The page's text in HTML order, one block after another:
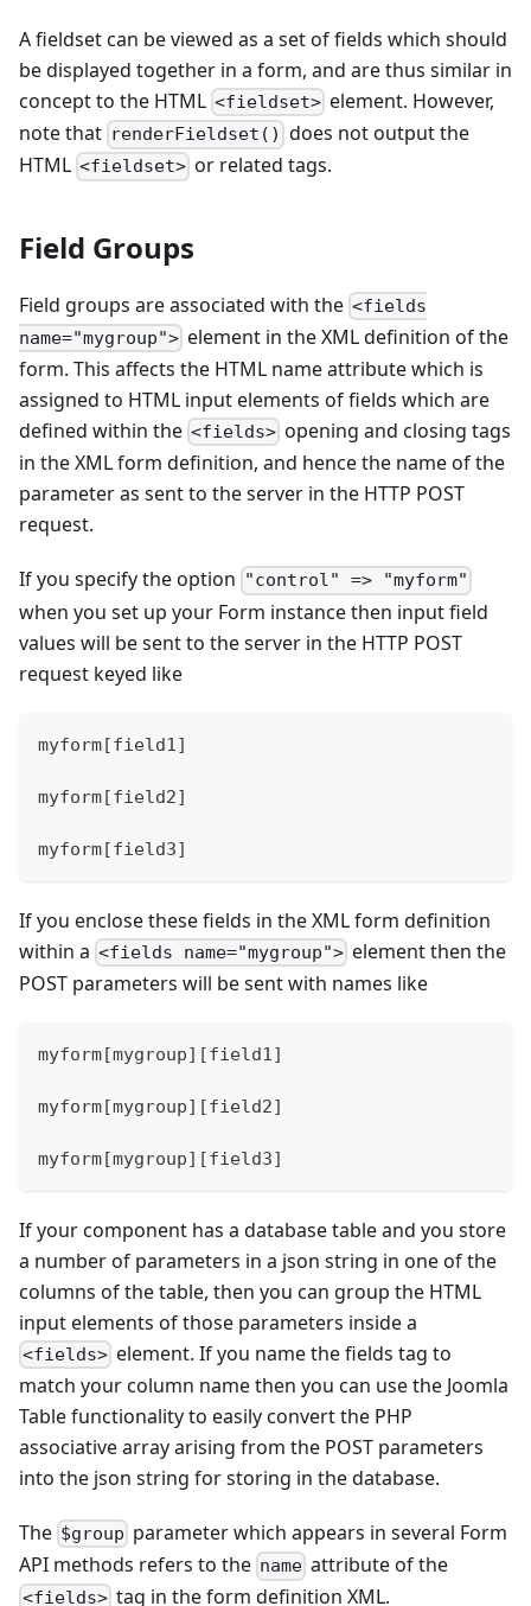
A fieldset can be viewed as a set of fields which should
be displayed together in a form, and are thus similar in
concept to the HTML <fieldset> element. However,
note that renderFieldset() does not output the
HTML <fieldset> or related tags.
Field Groups
Field groups are associated with the <fields
name="mygroup"> element in the XML definition of the
form. This affects the HTML name attribute which is
assigned to HTML input elements of fields which are
defined within the <fields> opening and closing tags
in the XML form definition, and hence the name of the
parameter as sent to the server in the HTTP POST
request.
If you specify the option "control" => "myform"
when you set up your Form instance then input field
values will be sent to the server in the HTTP POST
request keyed like
myform[field1]
myform[field2]
myform[field3]
If you enclose these fields in the XML form definition
within a <fields name="mygroup"> element then the
POST parameters will be sent with names like
myform[mygroup][field1]
myform[mygroup][field2]
myform[mygroup][field3]
If your component has a database table and you store
a number of parameters in a json string in one of the
columns of the table, then you can group the HTML
input elements of those parameters inside a
<fields> element. If you name the fields tag to
match your column name then you can use the Joomla
Table functionality to easily convert the PHP
associative array arising from the POST parameters
into the json string for storing in the database.
The $group parameter which appears in several Form
API methods refers to the name attribute of the
<fields> tag in the form definition XML.